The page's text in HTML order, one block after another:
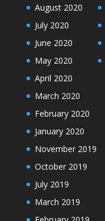
August 2020
July 2020
June 2020
May 2020
April 2020
March 2020
February 2020
January 2020
November 2019
October 2019
July 2019
March 2019